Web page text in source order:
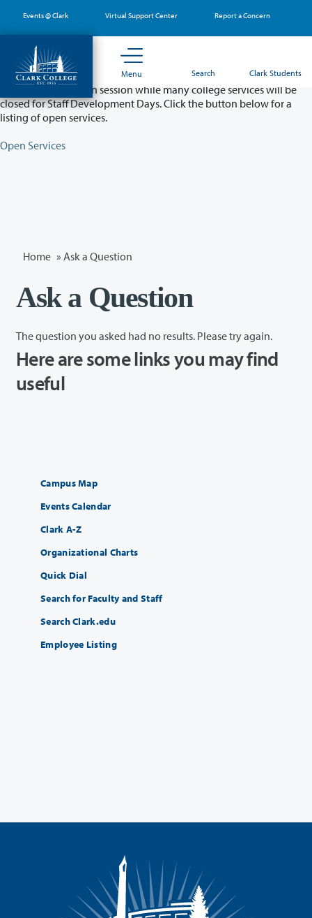
main
content
Events @ Clark Virtual Support Center Report a Concern
Menu Search Clark Students
Partial College Closure - August 11 & 12
Classes will remain in session while many college services will be
closed for Staff Development Days. Click the button below for a
listing of open services.
Open Services
Home » Ask a Question
Ask a Question
The question you asked had no results. Please try again.
Here are some links you may find
useful
Campus Map
Events Calendar
Clark A-Z
Organizational Charts
Quick Dial
Search for Faculty and Staff
Search Clark.edu
Employee Listing